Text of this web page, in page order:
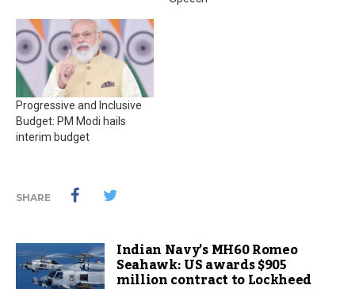
Progressive and Inclusive
Budget: PM Modi hails
interim budget
SHARE
Indian Navy’s MH60 Romeo
Seahawk: US awards $905
million contract to Lockheed